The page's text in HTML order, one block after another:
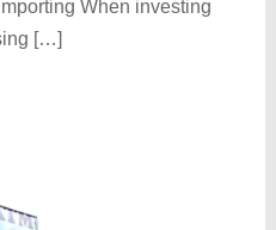
When investing
[…]